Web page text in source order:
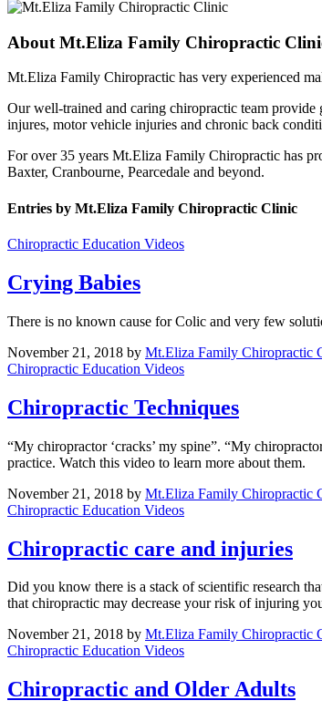
About Mt.Eliza Family Chiropractic
Mt.Eliza Family Chiropractic has very experienced
Our well-trained and caring chiropractic team
injures, motor vehicle injuries and chronic back
For over 35 years Mt.Eliza Family Chiropractic has
Baxter, Cranbourne, Pearcedale and beyond.
Entries by Mt.Eliza Family Chiropractic Clinic
Chiropractic Education Videos
Crying Babies
There is no known cause for Colic and very few
November 21, 2018 by Mt.Eliza Family Chiropractic
Chiropractic Education Videos
Chiropractic Techniques
“My chiropractor ‘cracks’ my spine”. “My
practice. Watch this video to learn more about them.
November 21, 2018 by Mt.Eliza Family Chiropractic
Chiropractic Education Videos
Chiropractic care and injuries
Did you know there is a stack of scientific research
that chiropractic may decrease your risk of injuring
November 21, 2018 by Mt.Eliza Family Chiropractic
Chiropractic Education Videos
Chiropractic and Older Adults